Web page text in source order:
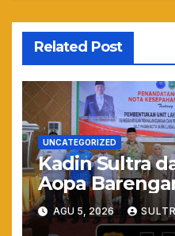
Related Post
UNCATEGORIZED
Kadin Sultra
Aopa
Siap Kerja
Muda
AGU 5, 2026